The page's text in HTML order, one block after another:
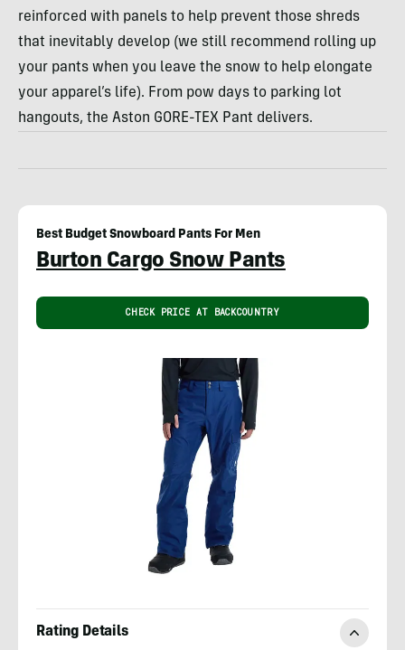
reinforced with panels to help prevent those shreds
that inevitably develop (we still recommend rolling up
your pants when you leave the snow to help elongate
your apparel’s life). From pow days to parking lot
hangouts, the Aston GORE-TEX Pant delivers.
Best Budget Snowboard Pants For Men
Burton Cargo Snow Pants
CHECK PRICE AT BACKCOUNTRY
Rating Details